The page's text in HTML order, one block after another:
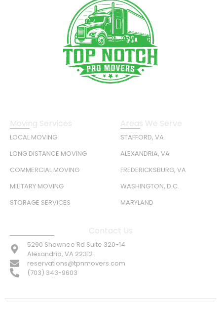
Moving Services
LOCAL MOVING
LONG DISTANCE MOVING
COMMERCIAL MOVING
MILITARY MOVING
STORAGE SERVICES
Areas We Serve
STAFFORD, VA
ALEXANDRIA, VA
FREDERICKSBURG, VA
WASHINGTON, D.C.
MARYLAND
Contact Us
5290 Shawnee Rd Suite 320-14
Alexandria, VA 22312
reservations@tpnmovers.com
(703) 343-9603